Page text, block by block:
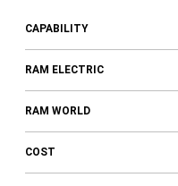
CAPABILITY
RAM ELECTRIC
RAM WORLD
COST